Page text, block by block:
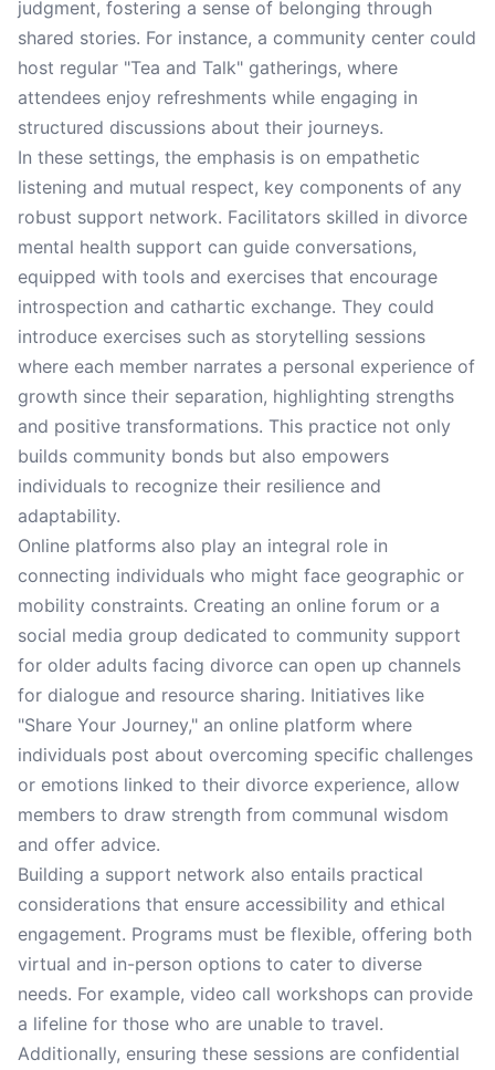
judgment, fostering a sense of belonging through
shared stories. For instance, a community center could
host regular "Tea and Talk" gatherings, where
attendees enjoy refreshments while engaging in
structured discussions about their journeys.
In these settings, the emphasis is on empathetic
listening and mutual respect, key components of any
robust support network. Facilitators skilled in divorce
mental health support can guide conversations,
equipped with tools and exercises that encourage
introspection and cathartic exchange. They could
introduce exercises such as storytelling sessions
where each member narrates a personal experience of
growth since their separation, highlighting strengths
and positive transformations. This practice not only
builds community bonds but also empowers
individuals to recognize their resilience and
adaptability.
Online platforms also play an integral role in
connecting individuals who might face geographic or
mobility constraints. Creating an online forum or a
social media group dedicated to community support
for older adults facing divorce can open up channels
for dialogue and resource sharing. Initiatives like
"Share Your Journey," an online platform where
individuals post about overcoming specific challenges
or emotions linked to their divorce experience, allow
members to draw strength from communal wisdom
and offer advice.
Building a support network also entails practical
considerations that ensure accessibility and ethical
engagement. Programs must be flexible, offering both
virtual and in-person options to cater to diverse
needs. For example, video call workshops can provide
a lifeline for those who are unable to travel.
Additionally, ensuring these sessions are confidential